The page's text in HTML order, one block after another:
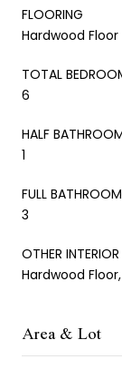
FLOORING
Hardwood Floor
TOTAL
6
HALF
1
FULL
3
OTHER INTERIOR
Hardwood
Area & Lot